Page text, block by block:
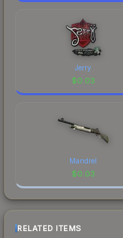
Jerry
$0.03
Mandrel
$0.03
RELATED ITEMS